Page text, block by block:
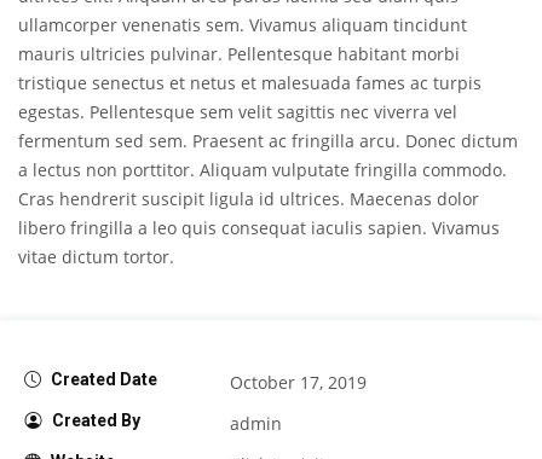
ullamcorper venenatis sem. Vivamus aliquam tincidunt
mauris ultricies pulvinar. Pellentesque habitant morbi
tristique senectus et netus et malesuada fames ac turpis
egestas. Pellentesque sem velit sagittis nec viverra vel
fermentum sed sem. Praesent ac fringilla arcu. Donec dictum
a lectus non porttitor. Aliquam vulputate fringilla commodo.
Cras hendrerit suscipit ligula id ultrices. Maecenas dolor
libero fringilla a leo quis consequat iaculis sapien. Vivamus
vitae dictum tortor.
Created Date October 17, 2019
Created By admin